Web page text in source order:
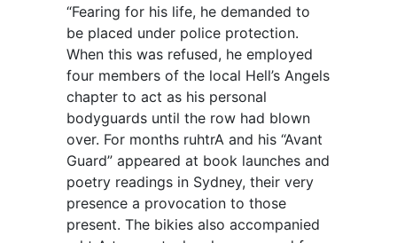
“Fearing for his life, he demanded to
be placed under police protection.
When this was refused, he employed
four members of the local Hell’s Angels
chapter to act as his personal
bodyguards until the row had blown
over. For months ruhtrA and his “Avant
Guard” appeared at book launches and
poetry readings in Sydney, their very
presence a provocation to those
present. The bikies also accompanied